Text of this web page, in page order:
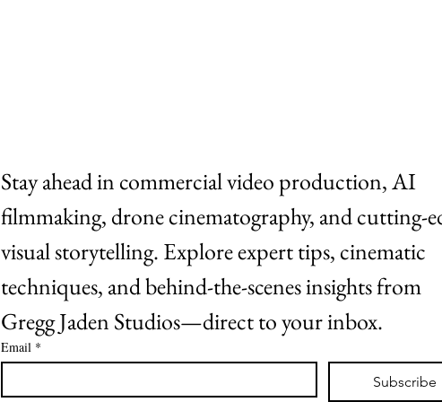
Stay ahead in commercial video production, AI
filmmaking, drone cinematography, and cutting-
visual storytelling. Explore expert tips, cinematic
techniques, and behind-the-scenes insights from
Gregg Jaden Studios—direct to your inbox.
Email *
Subscribe